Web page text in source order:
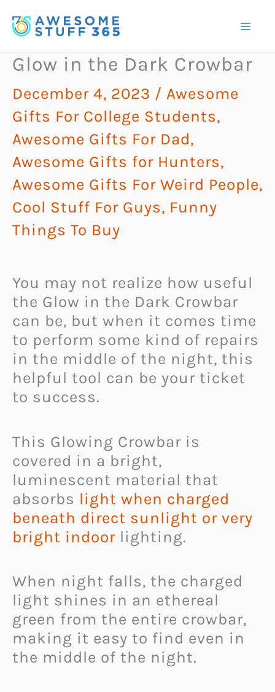
to
Glow in the Dark Crowbar
December 4, 2023 / Awesome
Gifts For College Students,
Awesome Gifts For Dad,
Awesome Gifts for Hunters,
Awesome Gifts For Weird People,
Cool Stuff For Guys, Funny
Things To Buy
You may not realize how useful
the Glow in the Dark Crowbar
can be, but when it comes time
to perform some kind of repairs
in the middle of the night, this
helpful tool can be your ticket
to success.
This Glowing Crowbar is
covered in a bright,
luminescent material that
absorbs light when charged
beneath direct sunlight or very
bright indoor lighting.
When night falls, the charged
light shines in an ethereal
green from the entire crowbar,
making it easy to find even in
the middle of the night.